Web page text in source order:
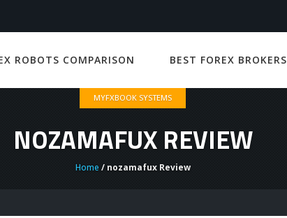
ROBOTS COMPARISON BEST FOREX BROKERS
MYFXBOOK SYSTEMS
NOZAMAFUX REVIEW
Home / nozamafux Review